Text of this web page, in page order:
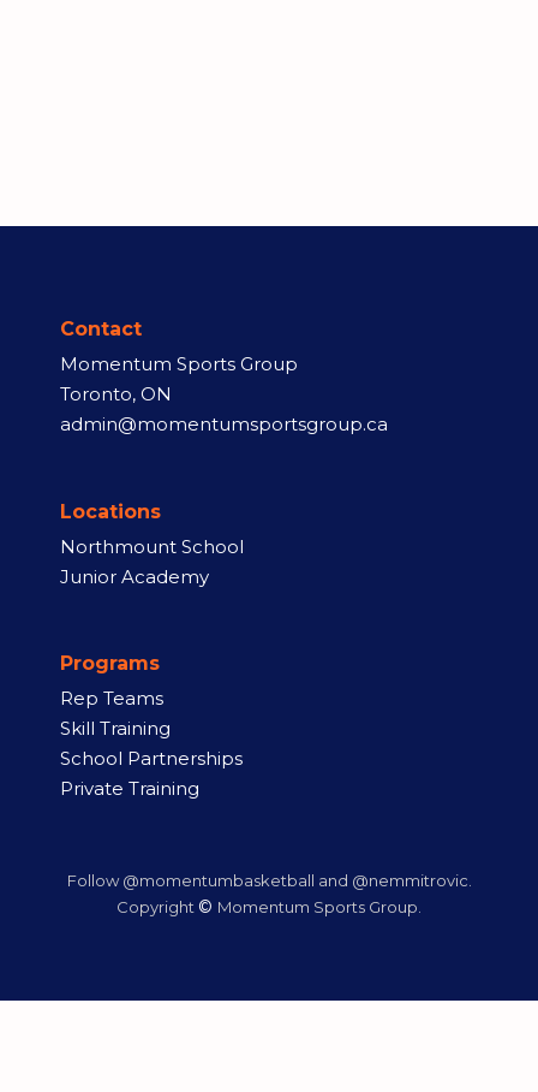
Contact
Momentum Sports Group
Toronto, ON
admin@momentumsportsgroup.ca
Locations
Northmount School
Junior Academy
Programs
Rep Teams
Skill Training
School Partnerships
Private Training
Follow @momentumbasketball and @nemmitrovic.
Copyright © Momentum Sports Group.